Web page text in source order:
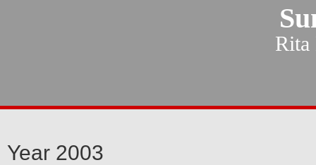
Rita
Year 2003